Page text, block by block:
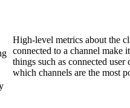
High-level metrics about the
connected to a channel make
things such as connected
which channels are the most